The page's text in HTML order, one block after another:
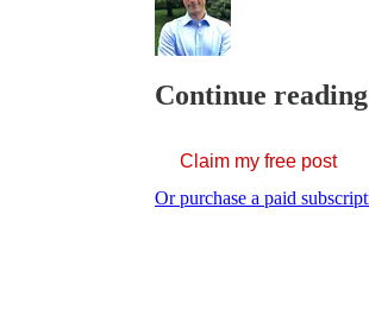
Continue
Claim my free post
Or purchase a paid